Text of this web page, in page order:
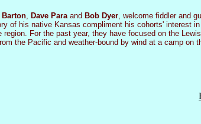
Barton Dave Para and Bob Dyer , welcome fiddler and
of his native Kansas compliment his cohorts' interest
region. For the past year, they have focused on the
the Pacific and weather-bound by wind at a camp on